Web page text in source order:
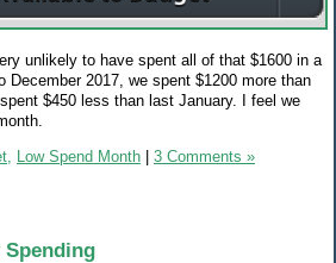
unlikely to have spent all of that $1600 in a
December 2017, we spent $1200 more than
$450 less than last January. I feel we
Low Spend Month 3 Comments »
Spending